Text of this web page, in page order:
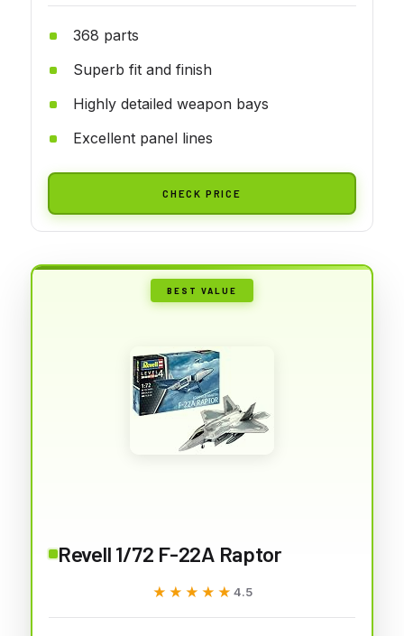
368 parts
Superb fit and finish
Highly detailed weapon bays
Excellent panel lines
CHECK PRICE
BEST VALUE
Revell 1/72 F-22A Raptor
★★★★★
★★★★★ 4.5